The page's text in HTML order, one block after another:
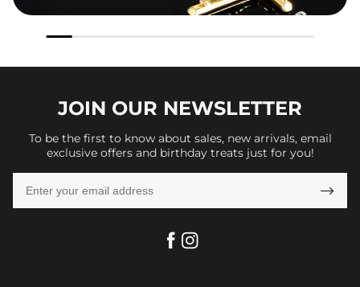
JOIN OUR NEWSLETTER
To be the first to know about sales, new arrivals, email
exclusive offers and birthday treats just for you!
